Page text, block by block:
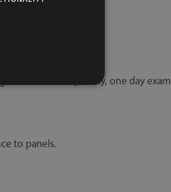
- 1 day study, one day exam
to panels.